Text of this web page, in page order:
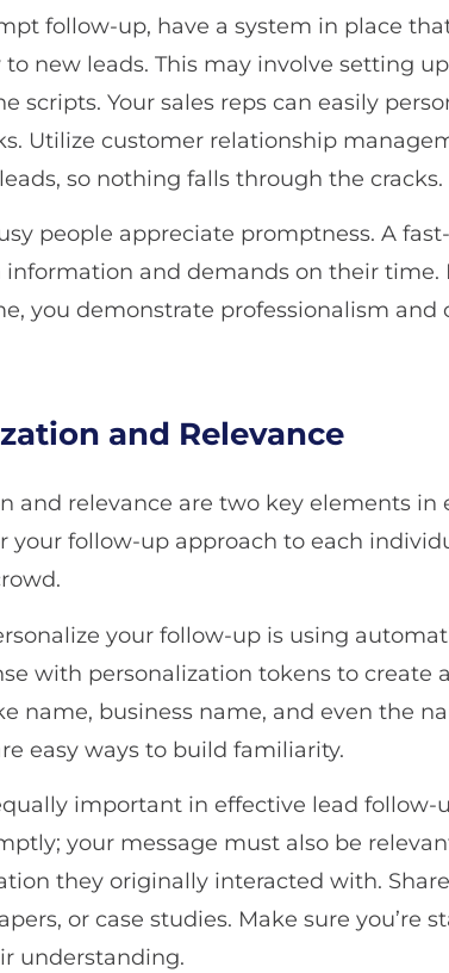
follow-up, have a system in place
new leads. This may involve setting
scripts. Your sales reps can easily
Utilize customer relationship
so nothing falls through the cracks.
people appreciate promptness. A
information and demands on their
you demonstrate professionalism
and Relevance
and relevance are two key elements
your follow-up approach to each
your follow-up is using
with personalization tokens to create
name, business name, and even the
easy ways to build familiarity.
important in effective lead follow-
your message must also be
they originally interacted with.
or case studies. Make sure you’re
understanding.